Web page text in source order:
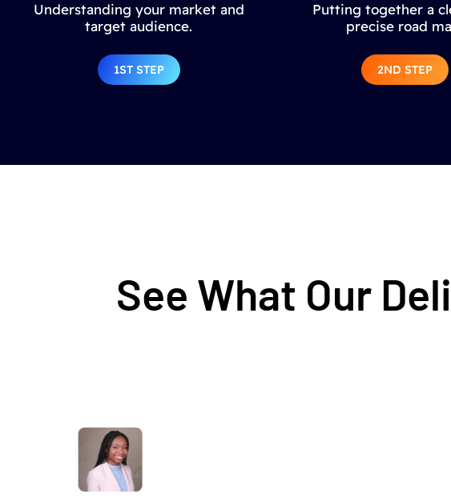
Understanding your market and
target audience.
1ST STEP
Putting together a
precise road
2ND STEP
See What Our